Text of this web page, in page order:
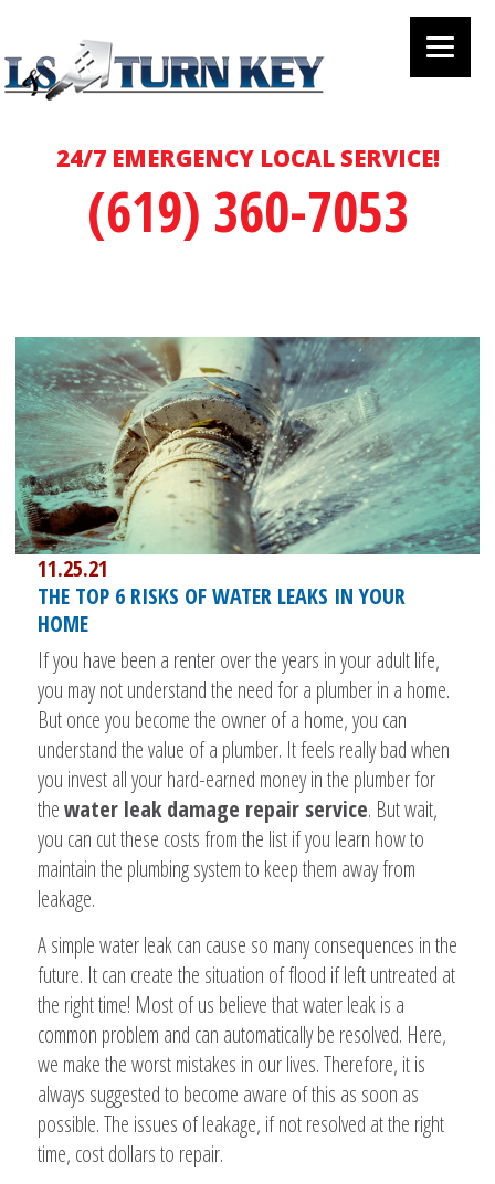
24/7 EMERGENCY LOCAL SERVICE!
(619) 360-7053
11.25.21
THE TOP 6 RISKS OF WATER LEAKS IN YOUR
HOME
If you have been a renter over the years in your adult life,
you may not understand the need for a plumber in a home.
But once you become the owner of a home, you can
understand the value of a plumber. It feels really bad when
you invest all your hard-earned money in the plumber for
thewater leak damage repair service. But wait,
you can cut these costs from the list if you learn how to
maintain the plumbing system to keep them away from
leakage.
A simple water leak can cause so many consequences in the
future. It can create the situation of flood if left untreated at
the right time! Most of us believe that water leak is a
common problem and can automatically be resolved. Here,
we make the worst mistakes in our lives. Therefore, it is
always suggested to become aware of this as soon as
possible. The issues of leakage, if not resolved at the right
time, cost dollars to repair.